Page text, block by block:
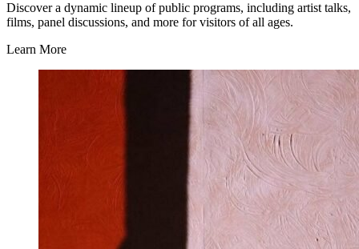
Discover a dynamic lineup of public programs, including artist talks,
films, panel discussions, and more for visitors of all ages.
Learn More